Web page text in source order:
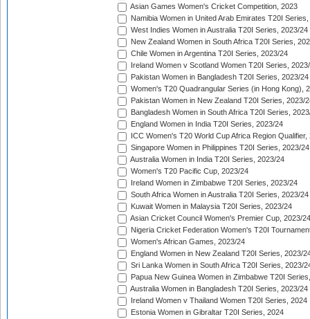
Asian Games Women's Cricket Competition, 2023
Namibia Women in United Arab Emirates T20I
West Indies Women in Australia T20I Series, 2023/24
New Zealand Women in South Africa T20I Series,
Chile Women in Argentina T20I Series, 2023/24
Ireland Women v Scotland Women T20I Series,
Pakistan Women in Bangladesh T20I Series, 2023/24
Women's T20 Quadrangular Series (in Hong Kong),
Pakistan Women in New Zealand T20I Series, 2023/
Bangladesh Women in South Africa T20I Series,
England Women in India T20I Series, 2023/24
ICC Women's T20 World Cup Africa Region Qualifier,
Singapore Women in Philippines T20I Series, 2023/24
Australia Women in India T20I Series, 2023/24
Women's T20 Pacific Cup, 2023/24
Ireland Women in Zimbabwe T20I Series, 2023/24
South Africa Women in Australia T20I Series, 2023/24
Kuwait Women in Malaysia T20I Series, 2023/24
Asian Cricket Council Women's Premier Cup, 2023/24
Nigeria Cricket Federation Women's T20I
Women's African Games, 2023/24
England Women in New Zealand T20I Series, 2023/
Sri Lanka Women in South Africa T20I Series, 2023/
Papua New Guinea Women in Zimbabwe T20I
Australia Women in Bangladesh T20I Series, 2023/24
Ireland Women v Thailand Women T20I Series, 2024
Estonia Women in Gibraltar T20I Series, 2024